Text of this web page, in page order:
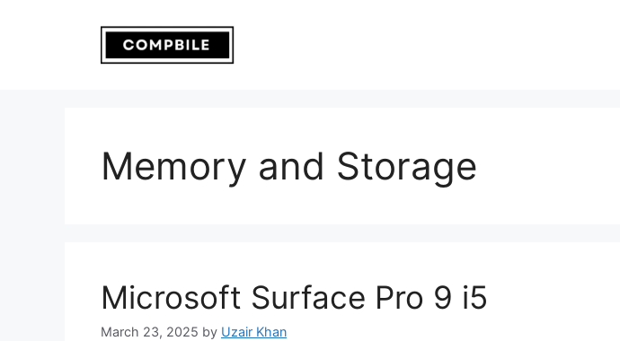
Memory and Storage
Microsoft Surface Pro 9 i5
March 23, 2025 by Uzair Khan